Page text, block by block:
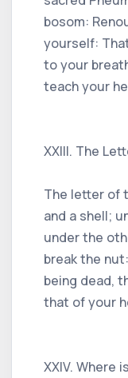
bosom:
yourself:
to your
teach your
XXIII. The
The letter of
and a shell;
under the
break the
being dead,
that of your
XXIV. Where